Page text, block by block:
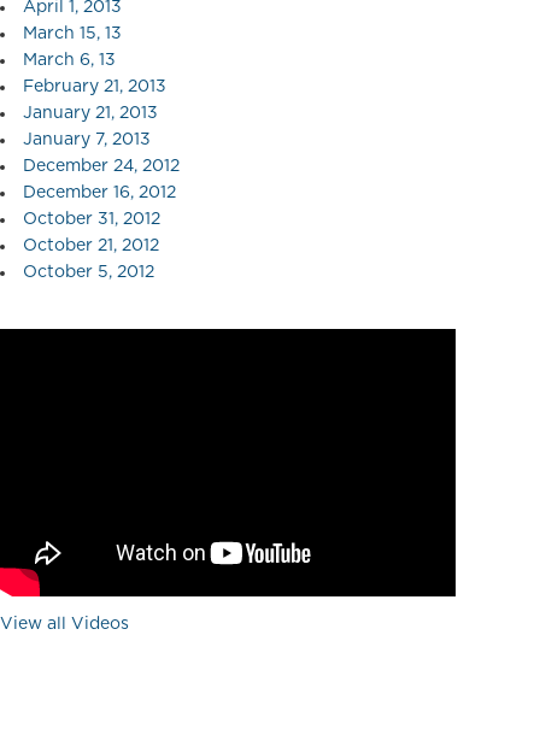
April 1, 2013
March 15, 13
March 6, 13
February 21, 2013
January 21, 2013
January 7, 2013
December 24, 2012
December 16, 2012
October 31, 2012
October 21, 2012
October 5, 2012
View all Videos